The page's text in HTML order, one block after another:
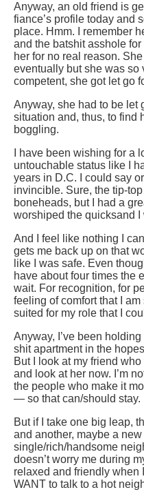
Anyway, an old friend is
fiance’s profile today and
place. Hmm. I remember
and the batshit asshole
her for no real reason.
eventually but she was so
competent, she got let go
Anyway, she had to be let
situation and, thus, to find
boggling.
I have been wishing for a
untouchable status like I
years in D.C. I could say
invincible. Sure, the tip-
boneheads, but I had a
worshiped the quicksand I
And I feel like nothing I
gets me back up on that
like I was safe. Even
have about four times the
wait. For recognition, for
feeling of comfort that I
suited for my role that I
Anyway, I’ve been
shit apartment in the
But I look at my friend
and look at her now. I’m
the people who make it
— so that can/should stay.
But if I take one big leap,
and another, maybe a
single/rich/handsome
doesn’t worry me during
relaxed and friendly when
WANT to talk to a hot